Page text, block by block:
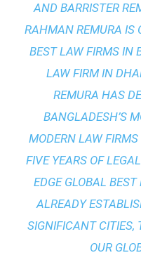
AND BARRISTER
RAHMAN REMURA IS
BEST LAW FIRMS IN
LAW FIRM IN
REMURA HAS
BANGLADESH’S
MODERN LAW
FIVE YEARS OF
EDGE GLOBAL
ALREADY
SIGNIFICANT CITIES,
OUR